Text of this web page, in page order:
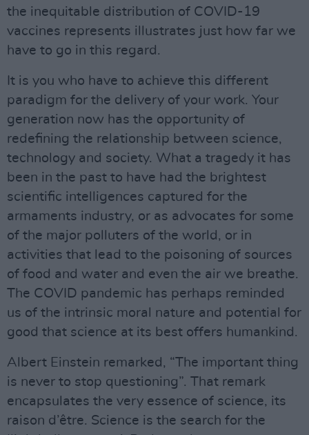
the inequitable distribution of COVID-19
vaccines represents illustrates just how far we
have to go in this regard.
It is you who have to achieve this different
paradigm for the delivery of your work. Your
generation now has the opportunity of
redefining the relationship between science,
technology and society. What a tragedy it has
been in the past to have had the brightest
scientific intelligences captured for the
armaments industry, or as advocates for some
of the major polluters of the world, or in
activities that lead to the poisoning of sources
of food and water and even the air we breathe.
The COVID pandemic has perhaps reminded
us of the intrinsic moral nature and potential for
good that science at its best offers humankind.
Albert Einstein remarked, “The important thing
is never to stop questioning”. That remark
encapsulates the very essence of science, its
raison d’être. Science is the search for the